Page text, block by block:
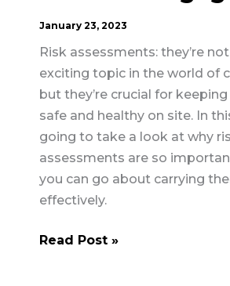
January 23, 2023
Risk assessments: they’re
exciting topic in the world of
but they’re crucial for
safe and healthy on site. In
going to take a look at why
assessments are so
you can go about carrying
effectively.
Risk
Read Post »